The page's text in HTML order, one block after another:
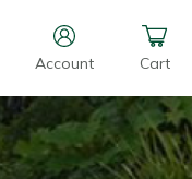
Account Cart